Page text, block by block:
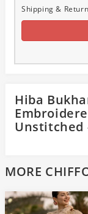
Shipping &
Hiba
Unstitched
MORE